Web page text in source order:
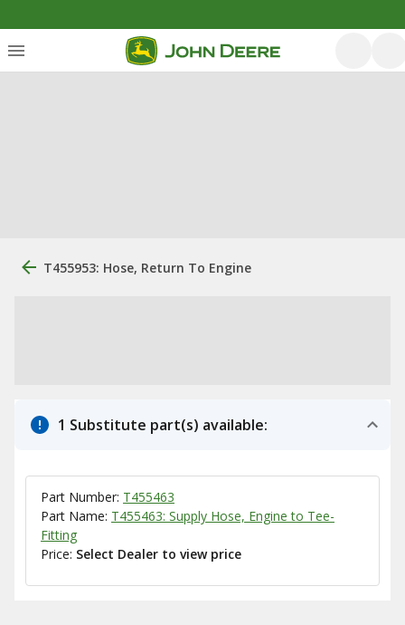
T455953: Hose, Return To Engine
1 Substitute part(s) available:
Part Number: T455463
Part Name: T455463: Supply Hose, Engine to Tee-
Fitting
Price: Select Dealer to view price